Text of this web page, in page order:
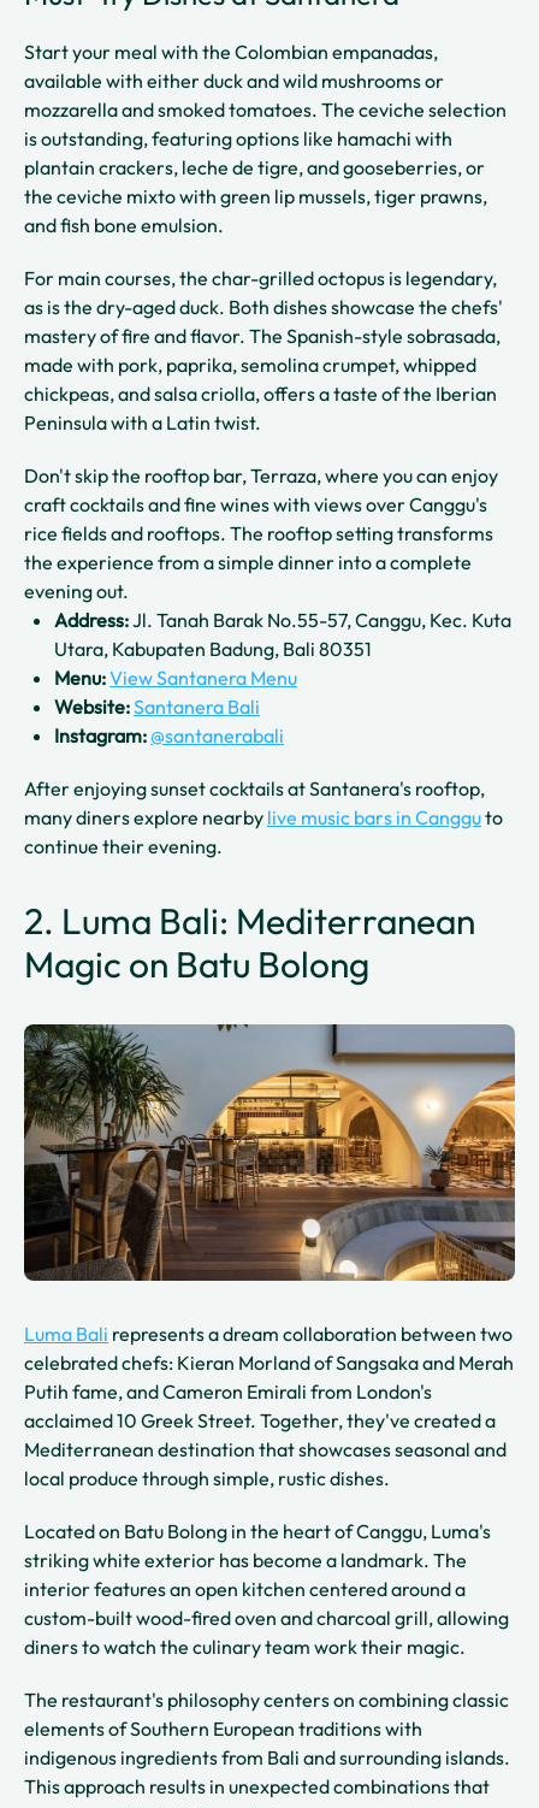
Start your meal with the Colombian empanadas,
available with either duck and wild mushrooms or
mozzarella and smoked tomatoes. The ceviche selection
is outstanding, featuring options like hamachi with
plantain crackers, leche de tigre, and gooseberries, or
the ceviche mixto with green lip mussels, tiger prawns,
and fish bone emulsion.
For main courses, the char-grilled octopus is legendary,
as is the dry-aged duck. Both dishes showcase the chefs'
mastery of fire and flavor. The Spanish-style sobrasada,
made with pork, paprika, semolina crumpet, whipped
chickpeas, and salsa criolla, offers a taste of the Iberian
Peninsula with a Latin twist.
Don't skip the rooftop bar, Terraza, where you can enjoy
craft cocktails and fine wines with views over Canggu's
rice fields and rooftops. The rooftop setting transforms
the experience from a simple dinner into a complete
evening out.
Address:Jl. Tanah Barak No.55-57, Canggu, Kec. Kuta
Utara, Kabupaten Badung, Bali 80351
Menu:View Santanera Menu
Website:Santanera Bali
Instagram:@santanerabali
After enjoying sunset cocktails at Santanera's rooftop,
many diners explore nearby live music bars in Cangguto
continue their evening.
2. Luma Bali: Mediterranean
Magic on Batu Bolong
Luma Bali represents a dream collaboration between two
celebrated chefs: Kieran Morland of Sangsaka and Merah
Putih fame, and Cameron Emirali from London's
acclaimed 10 Greek Street. Together, they've created a
Mediterranean destination that showcases seasonal and
local produce through simple, rustic dishes.
Located on Batu Bolong in the heart of Canggu, Luma's
striking white exterior has become a landmark. The
interior features an open kitchen centered around a
custom-built wood-fired oven and charcoal grill, allowing
diners to watch the culinary team work their magic.
The restaurant's philosophy centers on combining classic
elements of Southern European traditions with
indigenous ingredients from Bali and surrounding islands.
This approach results in unexpected combinations that